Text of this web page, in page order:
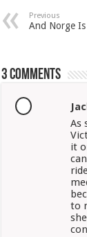
Previous
And Norge
3 comments
As
it
to